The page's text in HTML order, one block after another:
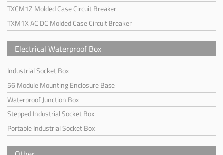
TXCM1Z Molded Case Circuit Breaker
TXM1X AC DC Molded Case Circuit Breaker
Electrical Waterproof Box
Industrial Socket Box
56 Module Mounting Enclosure Base
Waterproof Junction Box
Stepped Industrial Socket Box
Portable Industrial Socket Box